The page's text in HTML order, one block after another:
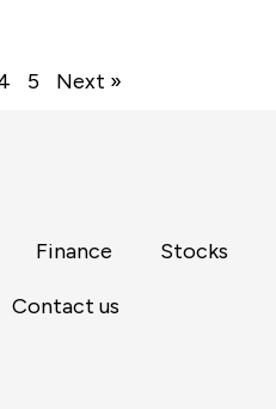
5 Next »
Finance Stocks
Contact us